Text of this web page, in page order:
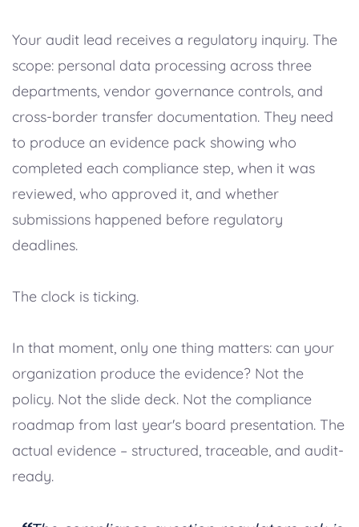
Your audit lead receives a regulatory inquiry. The
scope: personal data processing across three
departments, vendor governance controls, and
cross-border transfer documentation. They need
to produce an evidence pack showing who
completed each compliance step, when it was
reviewed, who approved it, and whether
submissions happened before regulatory
deadlines.
The clock is ticking.
In that moment, only one thing matters: can your
organization produce the evidence? Not the
policy. Not the slide deck. Not the compliance
roadmap from last year's board presentation. The
actual evidence – structured, traceable, and audit-
ready.